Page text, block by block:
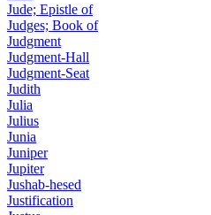
Jude; Epistle of
Judges; Book of
Judgment
Judgment-Hall
Judgment-Seat
Judith
Julia
Julius
Junia
Juniper
Jupiter
Jushab-hesed
Justification